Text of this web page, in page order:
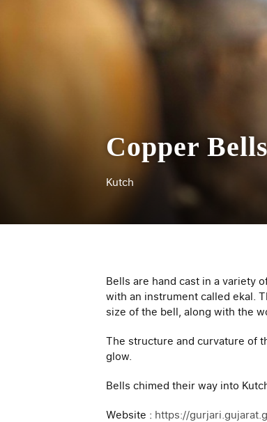
Copper
Kutch
Bells are hand cast in a variety
with an instrument called ekal­.
size of the bell, along with the
The structure and curvature of
glow.
Bells chimed their way into
Website : https://